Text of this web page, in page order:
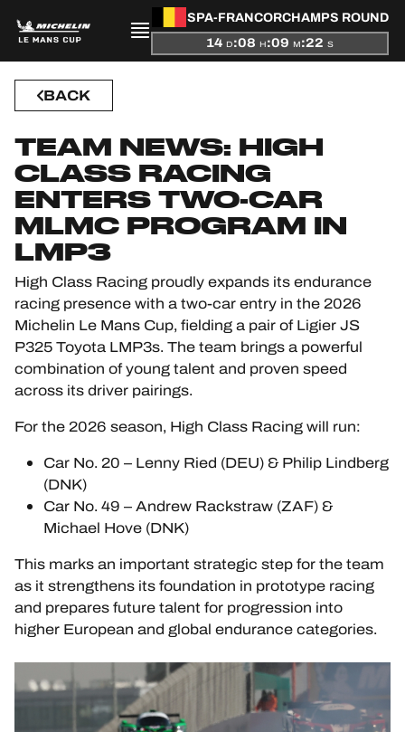
SPA-FRANCORCHAMPS ROUND
14 D:08 H:09 M:22 S
SEASON
STANDINGS
RESULTS
COMPETITORS
OFFICIAL GAME
HOSPITALITY
TICKETING
24H LEMANS
FIAWEC
MLMC
BACK
TEAM NEWS: HIGH
CLASS RACING
ENTERS TWO-CAR
MLMC PROGRAM IN
LMP3
High Class Racing proudly expands its endurance
racing presence with a two-car entry in the 2026
Michelin Le Mans Cup, fielding a pair of Ligier JS
P325 Toyota LMP3s. The team brings a powerful
combination of young talent and proven speed
across its driver pairings.
For the 2026 season, High Class Racing will run:
Car No. 20 – Lenny Ried (DEU) & Philip Lindberg
(DNK)
Car No. 49 – Andrew Rackstraw (ZAF) &
Michael Hove (DNK)
This marks an important strategic step for the team
as it strengthens its foundation in prototype racing
and prepares future talent for progression into
higher European and global endurance categories.